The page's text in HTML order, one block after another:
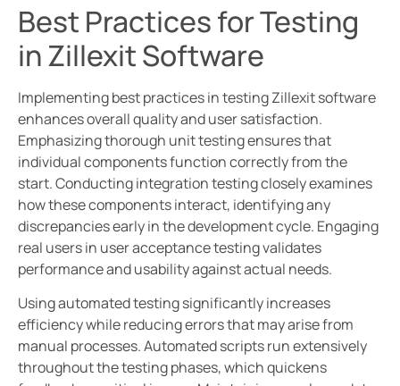
Best Practices for Testing
in Zillexit Software
Implementing best practices in testing Zillexit software
enhances overall quality and user satisfaction.
Emphasizing thorough unit testing ensures that
individual components function correctly from the
start. Conducting integration testing closely examines
how these components interact, identifying any
discrepancies early in the development cycle. Engaging
real users in user acceptance testing validates
performance and usability against actual needs.
Using automated testing significantly increases
efficiency while reducing errors that may arise from
manual processes. Automated scripts run extensively
throughout the testing phases, which quickens